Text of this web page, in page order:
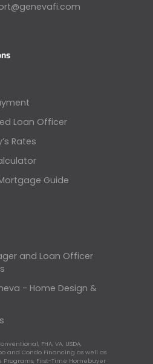
Loan Officer
Rates
Guide
and Loan Officer
- Home Design &
FHA, VA, USDA,
and Condo Financing as well as
Programs, First-Time Homebuyer